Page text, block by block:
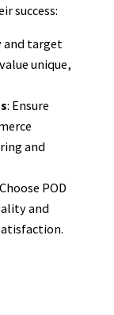
success:
and target
unique,
: Ensure
and
POD
and